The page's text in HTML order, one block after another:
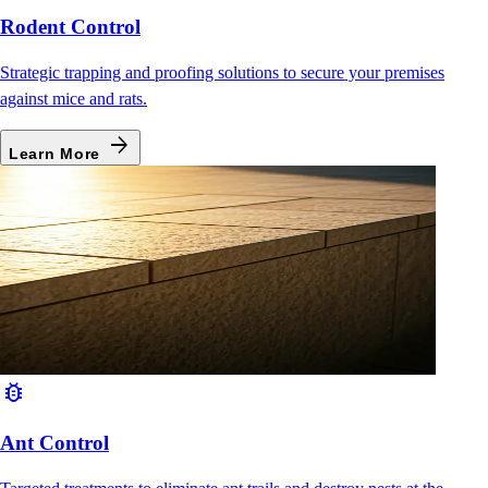
Rodent Control
Strategic trapping and proofing solutions to secure your premises
against mice and rats.
Learn More arrow_forward
bug_report
Ant Control